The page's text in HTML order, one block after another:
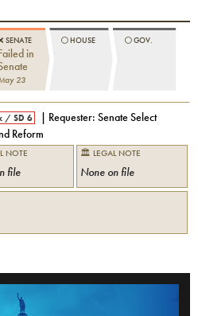
SENATE
in
23
⚪️HOUSE ⚪️GOV.
/SD 6 | Requester:Senate Select
Reform
NOTE
file
🏛 LEGAL NOTE
None on file